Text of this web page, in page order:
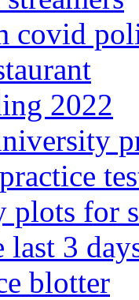
covid
2022
plots for
3
blotter